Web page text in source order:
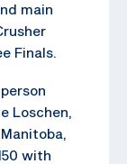
main
Finals.
Loschen,
with